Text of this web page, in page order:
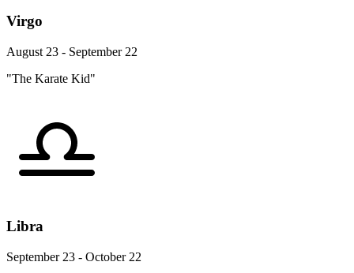
Virgo
August 23 - September 22
"The Karate Kid"
Libra
September 23 - October 22